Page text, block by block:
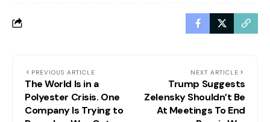
PREVIOUS ARTICLE
The World Is in a
Polyester Crisis. One
Company Is Trying to
NEXT ARTICLE
Trump Suggests
Zelensky Shouldn’t Be
At Meetings To End